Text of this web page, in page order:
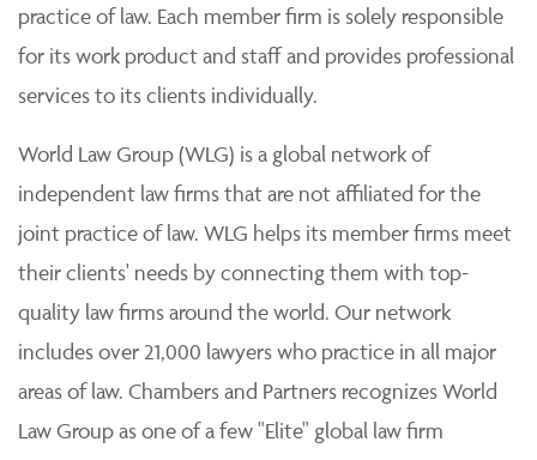
practice of law. Each member firm is solely responsible
for its work product and staff and provides professional
services to its clients individually.
World Law Group (WLG) is a global network of
independent law firms that are not affiliated for the
joint practice of law. WLG helps its member firms meet
their clients' needs by connecting them with top-
quality law firms around the world. Our network
includes over 21,000 lawyers who practice in all major
areas of law. Chambers and Partners recognizes World
Law Group as one of a few "Elite" global law firm